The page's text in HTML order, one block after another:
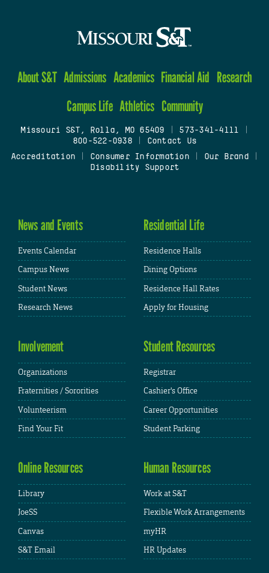
About S&T Admissions Academics Financial Aid Research
Campus Life Athletics Community
Missouri S&T, Rolla, MO 65409 573-341-4111
800-522-0938
Contact Us
Accreditation
Consumer Information| Our Brand|
Disability Support
News and Events
Events Calendar
Campus News
Student News
Research News
Residential Life
Residence Halls
Dining Options
Residence Hall Rates
Apply for Housing
Involvement
Organizations
Fraternities / Sororities
Volunteerism
Find Your Fit
Student Resources
Registrar
Cashier's Office
Career Opportunities
Student Parking
Online Resources
Library
JoeSS
Canvas
S&T Email
Human Resources
Work at S&T
Flexible Work Arrangements
myHR
HR Updates